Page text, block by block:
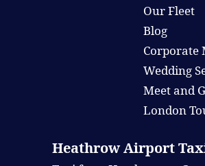
Our Fleet
Blog
Corporate
Wedding
Meet and
London
Heathrow Airport